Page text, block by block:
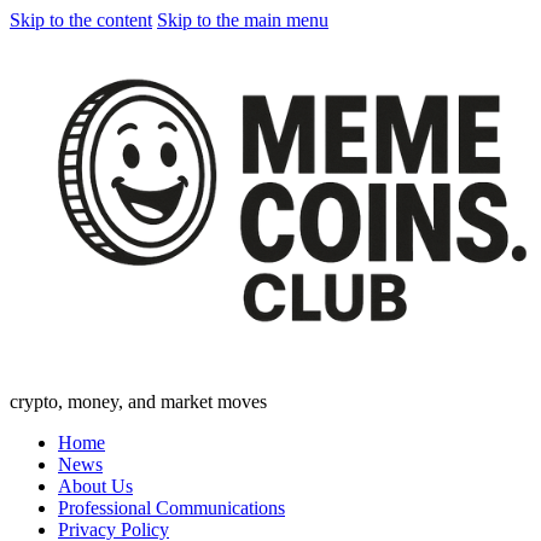
Skip to the content Skip to the main menu
crypto, money, and market moves
Home
News
About Us
Professional Communications
Privacy Policy